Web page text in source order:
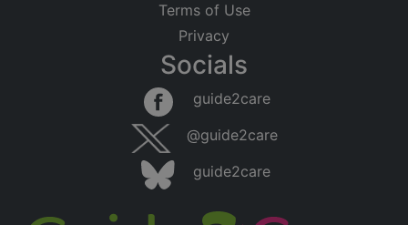
Terms of Use
Privacy
Socials
guide2care
@guide2care
guide2care